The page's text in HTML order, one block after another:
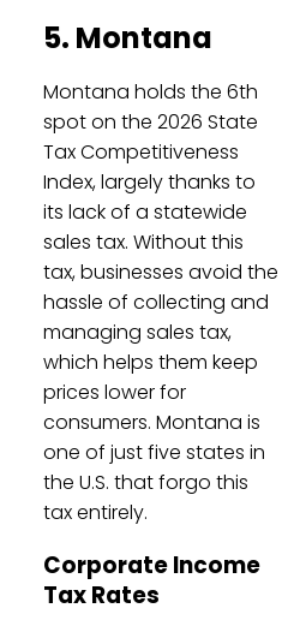
5. Montana
Montana holds the 6th
spot on the 2026 State
Tax Competitiveness
Index, largely thanks to
its lack of a statewide
sales tax. Without this
tax, businesses avoid the
hassle of collecting and
managing sales tax,
which helps them keep
prices lower for
consumers. Montana is
one of just five states in
the U.S. that forgo this
tax entirely.
Corporate Income
Tax Rates